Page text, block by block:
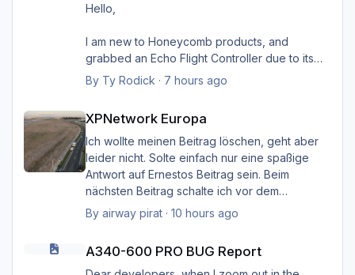
Hello,
I am new to Honeycomb products, and
grabbed an Echo Flight Controller due to its
compact size and wireless capabilities (first
such device I'd ever seen). I would like to use
want some tips on setting it up with them. I wish
to use it with:
PMDG B737-800
PMDG B77W
FlyByWire A320NX
FlyByWire A380NX
I see the downloads for profiles provided by
engine), but I know that those are merely
By Ty Rodick · 7 hours ago
XPNetwork Europa
Ich wollte meinen Beitrag löschen, geht aber
leider nicht. Solte einfach nur eine spaßige
Antwort auf Ernestos Beitrag sein. Beim
nächsten Beitrag schalte ich vor dem
Schreiben das Hirn ein. Sorry Ernst, und Sorry
Heinz.
Gruß Hermann
By airway pirat· 10 hours ago
A340-600 PRO BUG Report